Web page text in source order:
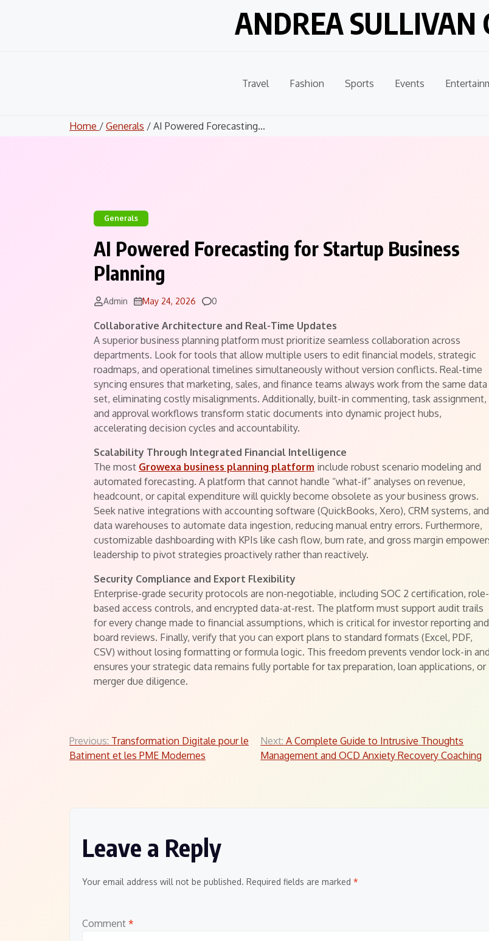
ANDREA SULLIVAN
Travel Fashion Sports Events
Home / Generals / AI Powered Forecasting...
Generals
AI Powered Forecasting for Startup Business
Planning
Admin May 24, 2026 Comments
0
Collaborative Architecture and Real-Time Updates
A superior business planning platform must prioritize seamless collaboration across
departments. Look for tools that allow multiple users to edit financial models, strategic
roadmaps, and operational timelines simultaneously without version conflicts. Real-time
syncing ensures that marketing, sales, and finance teams always work from the same data
set, eliminating costly misalignments. Additionally, built-in commenting, task assignment,
and approval workflows transform static documents into dynamic project hubs,
accelerating decision cycles and accountability.
Scalability Through Integrated Financial Intelligence
The most Growexa business planning platform include robust scenario modeling and
automated forecasting. A platform that cannot handle “what-if” analyses on revenue,
headcount, or capital expenditure will quickly become obsolete as your business grows.
Seek native integrations with accounting software (QuickBooks, Xero), CRM systems, and
data warehouses to automate data ingestion, reducing manual entry errors. Furthermore,
customizable dashboarding with KPIs like cash flow, burn rate, and gross margin
leadership to pivot strategies proactively rather than reactively.
Security Compliance and Export Flexibility
Enterprise-grade security protocols are non-negotiable, including SOC 2 certification, role-
based access controls, and encrypted data-at-rest. The platform must support audit trails
for every change made to financial assumptions, which is critical for investor reporting and
board reviews. Finally, verify that you can export plans to standard formats (Excel, PDF,
CSV) without losing formatting or formula logic. This freedom prevents vendor lock-in and
ensures your strategic data remains fully portable for tax preparation, loan applications, or
merger due diligence.
Post
Previous: Transformation Digitale pour le
Batiment et les PME Modernes
Next: A Complete Guide to Intrusive Thoughts
Management and OCD Anxiety Recovery Coaching
Leave a Reply
Your email address will not be published. Required fields are marked *
Comment *